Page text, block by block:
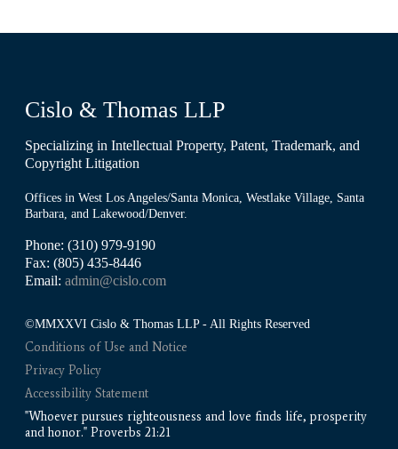
Cislo & Thomas LLP
Specializing in Intellectual Property, Patent, Trademark, and
Copyright Litigation
Offices in West Los Angeles/Santa Monica, Westlake Village, Santa
Barbara, and Lakewood/Denver.
Phone: (310) 979-9190
Fax: (805) 435-8446
Email:admin@cislo.com
©MMXXVI Cislo & Thomas LLP - All Rights Reserved
Conditions of Use and Notice
Privacy Policy
Accessibility Statement
"Whoever pursues righteousness and love finds life, prosperity
and honor." Proverbs 21:21